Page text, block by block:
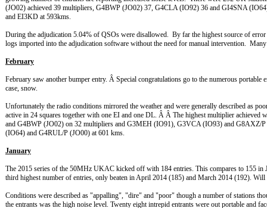
(JO02) achieved 39 multipliers, G4BWP (JO02) 37, G4CLA (IO92) 36 and GI4SNA
and EI3KD at 593kms.
During the adjudication 5.04% of QSOs were disallowed. By far the highest source of
logs imported into the adjudication software without the need for manual intervention.
February
February saw another bumper entry. Â Special congratulations go to the numerous
case, snow.
Unfortunately the radio conditions mirrored the weather and were generally described as
active in 24 squares together with one EI and one DL. Â Â The highest multiplier
and G4BWP (JO02) on 32 multipliers and G3MEH (IO91), G3VCA (IO93) and G8AXZ/
(IO64) and G4RUL/P (JO00) at 601 kms.
January
The 2015 series of the 50MHz UKAC kicked off with 184 entries. This compares to 155 in
third highest number of entries, only beaten in April 2014 (185) and March 2014 (192).
Conditions were described as "appalling", "dire" and "poor" though a number of stations
the entrants was the high noise level. Twenty eight intrepid entrants were out portable and